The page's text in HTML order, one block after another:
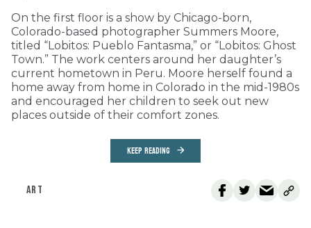
On the first floor is a show by Chicago-born,
Colorado-based photographer Summers Moore,
titled “Lobitos: Pueblo Fantasma,” or “Lobitos: Ghost
Town.” The work centers around her daughter’s
current hometown in Peru. Moore herself found a
home away from home in Colorado in the mid-1980s
and encouraged her children to seek out new
places outside of their comfort zones.
KEEP READING
ART